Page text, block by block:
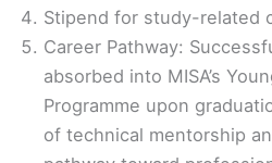
Stipend for study-related
Career Pathway:
absorbed into MISA’s
Programme upon
of technical mentorship